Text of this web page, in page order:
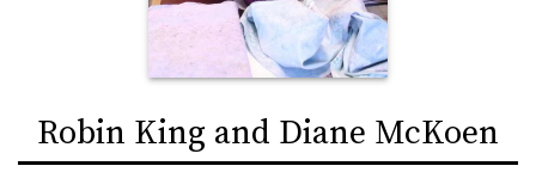
Robin King and Diane McKoen